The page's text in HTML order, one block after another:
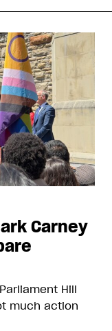
Carney
Hill
much action